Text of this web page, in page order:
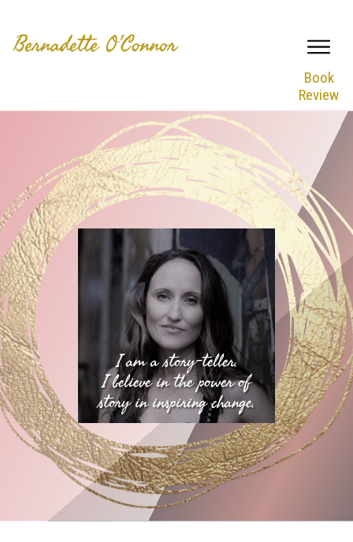
Book
Review
I am a story-teller.
I believe in the power of
story in inspiring change.